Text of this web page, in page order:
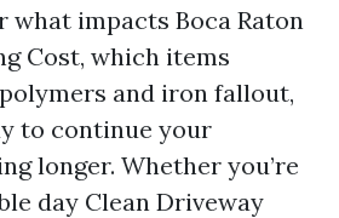
what impacts Boca Raton
Cost, which items
and iron fallout,
to continue your
longer. Whether you’re
day Clean Driveway